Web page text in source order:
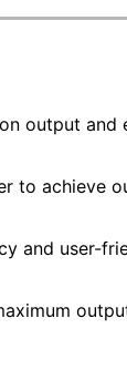
output
to achieve
and user-